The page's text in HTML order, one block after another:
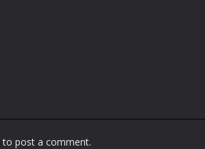
to post a comment.